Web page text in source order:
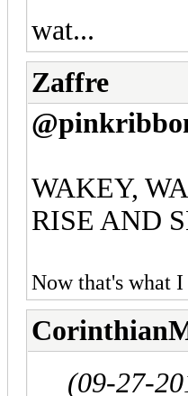
wat...
Zaffre
WAKEY,
RISE AND
Now that's what
(09-27-